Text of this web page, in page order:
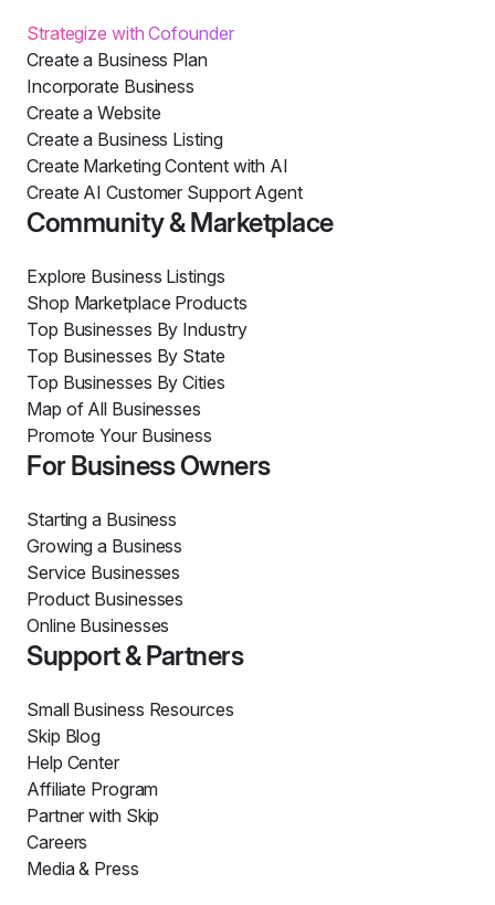
Strategize with Cofounder
Create a Business Plan
Incorporate Business
Create a Website
Create a Business Listing
Create Marketing Content with AI
Create AI Customer Support Agent
Community & Marketplace
Explore Business Listings
Shop Marketplace Products
Top Businesses By Industry
Top Businesses By State
Top Businesses By Cities
Map of All Businesses
Promote Your Business
For Business Owners
Starting a Business
Growing a Business
Service Businesses
Product Businesses
Online Businesses
Support & Partners
Small Business Resources
Skip Blog
Help Center
Affiliate Program
Partner with Skip
Careers
Media & Press